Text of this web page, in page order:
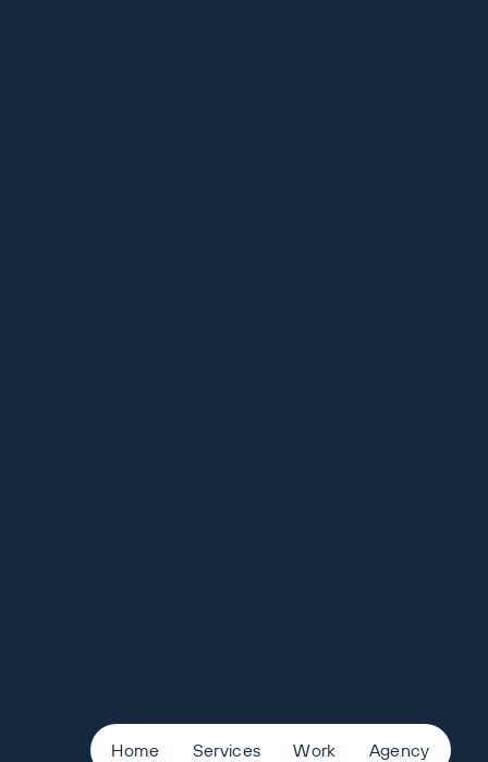
Home Services Work Agency